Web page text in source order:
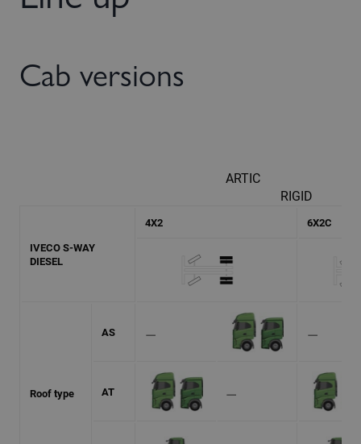
Cab versions
ARTIC
RIGID
IVECO S-WAY
DIESEL
4X2 6X2C
Roof type
AS ⚊ ⚊
AT ⚊